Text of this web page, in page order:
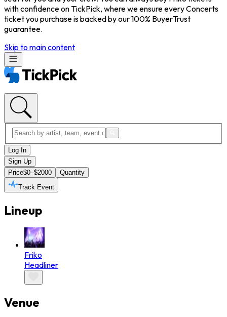
with confidence on TickPick, where we ensure every Concerts
ticket you purchase is backed by our 100% BuyerTrust
guarantee.
Skip to main content
Log In
Sign Up
Price$0–$2000
Quantity
Track Event
Lineup
Friko
Headliner
Venue